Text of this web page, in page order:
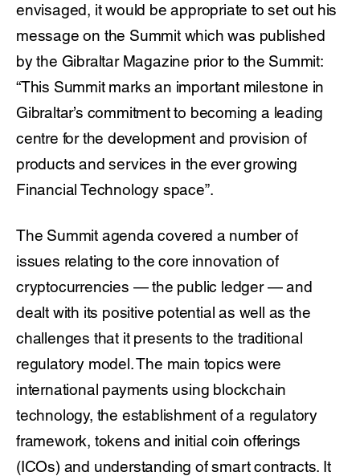
envisaged, it would be appropriate to set out his
message on the Summit which was published
by the Gibraltar Magazine prior to the Summit:
“This Summit marks an important milestone in
Gibraltar’s commitment to becoming a leading
centre for the development and provision of
products and services in the ever growing
Financial Technology space”.
The Summit agenda covered a number of
issues relating to the core innovation of
cryptocurrencies — the public ledger — and
dealt with its positive potential as well as the
challenges that it presents to the traditional
regulatory model. The main topics were
international payments using blockchain
technology, the establishment of a regulatory
framework, tokens and initial coin offerings
(ICOs) and understanding of smart contracts. It